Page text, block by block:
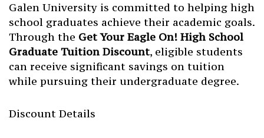
Galen University is committed to helping high
school graduates achieve their academic goals.
Through the Get Your Eagle On! High School
Graduate Tuition Discount, eligible students
can receive significant savings on tuition
while pursuing their undergraduate degree.
Discount Details